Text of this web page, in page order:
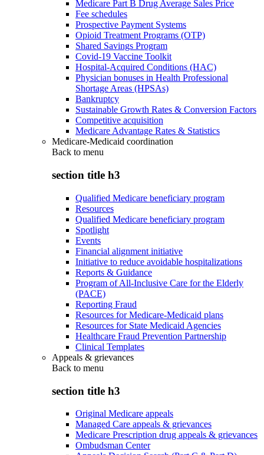
Medicare Part B Drug Average Sales Price
Fee schedules
Prospective Payment Systems
Opioid Treatment Programs (OTP)
Shared Savings Program
Covid-19 Vaccine Toolkit
Hospital-Acquired Conditions (HAC)
Physician bonuses in Health Professional
Shortage Areas (HPSAs)
Bankruptcy
Sustainable Growth Rates & Conversion Factors
Competitive acquisition
Medicare Advantage Rates & Statistics
Medicare-Medicaid coordination
Back to menu
section title h3
Qualified Medicare beneficiary program
Resources
Qualified Medicare beneficiary program
Spotlight
Events
Financial alignment initiative
Initiative to reduce avoidable hospitalizations
Reports & Guidance
Program of All-Inclusive Care for the Elderly
(PACE)
Reporting Fraud
Resources for Medicare-Medicaid plans
Resources for State Medicaid Agencies
Healthcare Fraud Prevention Partnership
Clinical Templates
Appeals & grievances
Back to menu
section title h3
Original Medicare appeals
Managed Care appeals & grievances
Medicare Prescription drug appeals & grievances
Ombudsman Center